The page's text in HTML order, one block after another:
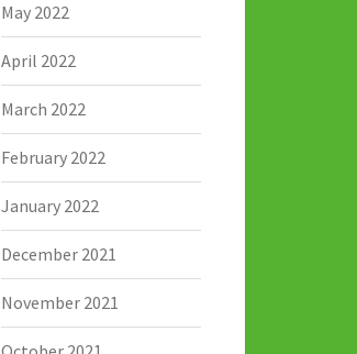
May 2022
April 2022
March 2022
February 2022
January 2022
December 2021
November 2021